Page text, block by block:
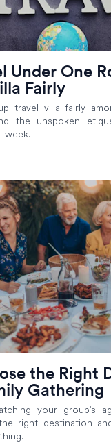
Under One
Fairly
travel villa fairly
the unspoken
week.
the Right
Gathering
your group's
right destination